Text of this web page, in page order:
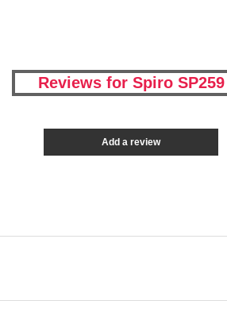
Reviews for Spiro SP259
Add a review